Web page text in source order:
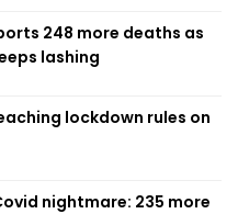
248 more deaths as
lashing
lockdown rules on
nightmare: 235 more